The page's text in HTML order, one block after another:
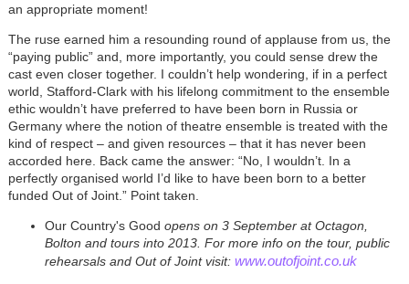
an appropriate moment!
The ruse earned him a resounding round of applause from us, the
“paying public” and, more importantly, you could sense drew the
cast even closer together. I couldn’t help wondering, if in a perfect
world, Stafford-Clark with his lifelong commitment to the ensemble
ethic wouldn’t have preferred to have been born in Russia or
Germany where the notion of theatre ensemble is treated with the
kind of respect – and given resources – that it has never been
accorded here. Back came the answer: “No, I wouldn’t. In a
perfectly organised world I’d like to have been born to a better
funded Out of Joint.” Point taken.
Our Country's Good opens on 3 September at Octagon,
Bolton and tours into 2013. For more info on thetour, public
rehearsalsand Out of Joint visit: www.outofjoint.co.uk